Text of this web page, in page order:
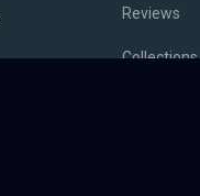
Reviews
Collections